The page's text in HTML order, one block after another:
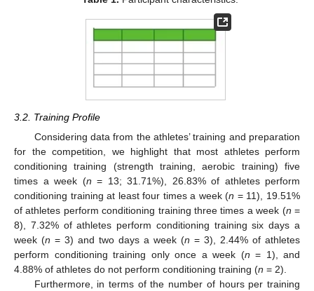
3.2. Training Profile
Considering data from the athletes’ training and preparation
for the competition, we highlight that most athletes perform
conditioning training (strength training, aerobic training) five
times a week (n = 13; 31.71%), 26.83% of athletes perform
conditioning training at least four times a week (n = 11), 19.51%
of athletes perform conditioning training three times a week (n =
8), 7.32% of athletes perform conditioning training six days a
week (n = 3) and two days a week (n = 3), 2.44% of athletes
perform conditioning training only once a week (n = 1), and
4.88% of athletes do not perform conditioning training (n = 2).
Furthermore, in terms of the number of hours per training